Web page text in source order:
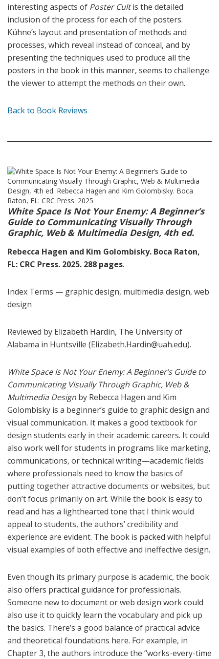
interesting aspects of Poster Cultis the detailed
inclusion of the process for each of the posters.
Kühne’s layout and presentation of methods and
processes, which reveal instead of conceal, and by
presenting the techniques used to produce all the
posters in the book in this manner, seems to challenge
the viewer to attempt the methods on their own.
Back to Book Reviews
White Space Is Not Your Enemy: A Beginner’s
Guide to Communicating Visually Through
Graphic, Web & Multimedia Design, 4th ed.
Rebecca Hagen and Kim Golombisky. Boca Raton,
FL: CRC Press. 2025. 288 pages.
Index Terms — graphic design, multimedia design, web
design
Reviewed by Elizabeth Hardin, The University of
Alabama in Huntsville (Elizabeth.Hardin@uah.edu).
White Space Is Not Your Enemy: A Beginner’s Guide to
Communicating Visually Through Graphic, Web &
Multimedia Design by Rebecca Hagen and Kim
Golombisky is a beginner’s guide to graphic design and
visual communication. It makes a good textbook for
design students early in their academic careers. It could
also work well for students in programs like marketing,
communications, or technical writing—academic fields
where professionals need to know the basics of
putting together attractive documents or websites, but
don’t focus primarily on art. While the book is easy to
read and has a lighthearted tone that I think would
appeal to students, the authors’ credibility and
experience are evident. The book is packed with helpful
visual examples of both effective and ineffective design.
Even though its primary purpose is academic, the book
also offers practical guidance for professionals.
Someone new to document or web design work could
also use it to quickly learn the vocabulary and pick up
the basics. There’s a good balance of practical advice
and theoretical foundations here. For example, in
Chapter 3, the authors introduce the “works-every-time